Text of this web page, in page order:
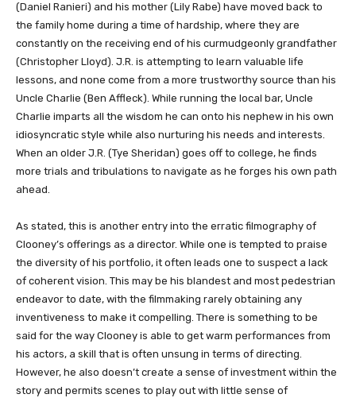
(Daniel Ranieri) and his mother (Lily Rabe) have moved back to
the family home during a time of hardship, where they are
constantly on the receiving end of his curmudgeonly grandfather
(Christopher Lloyd). J.R. is attempting to learn valuable life
lessons, and none come from a more trustworthy source than his
Uncle Charlie (Ben Affleck). While running the local bar, Uncle
Charlie imparts all the wisdom he can onto his nephew in his own
idiosyncratic style while also nurturing his needs and interests.
When an older J.R. (Tye Sheridan) goes off to college, he finds
more trials and tribulations to navigate as he forges his own path
ahead.
As stated, this is another entry into the erratic filmography of
Clooney’s offerings as a director. While one is tempted to praise
the diversity of his portfolio, it often leads one to suspect a lack
of coherent vision. This may be his blandest and most pedestrian
endeavor to date, with the filmmaking rarely obtaining any
inventiveness to make it compelling. There is something to be
said for the way Clooney is able to get warm performances from
his actors, a skill that is often unsung in terms of directing.
However, he also doesn’t create a sense of investment within the
story and permits scenes to play out with little sense of